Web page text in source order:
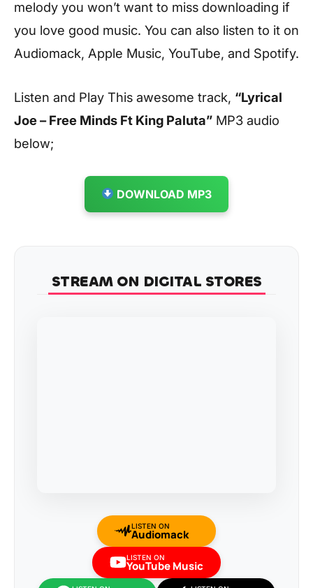
melody you won’t want to miss downloading if
you love good music. You can also listen to it on
Audiomack, Apple Music, YouTube, and Spotify.
Listen and Play This awesome track, “Lyrical
Joe – Free Minds Ft King Paluta” MP3 audio
below;
DOWNLOAD MP3
STREAM ON DIGITAL STORES
LISTEN ON
Audiomack
LISTEN ON
YouTube Music